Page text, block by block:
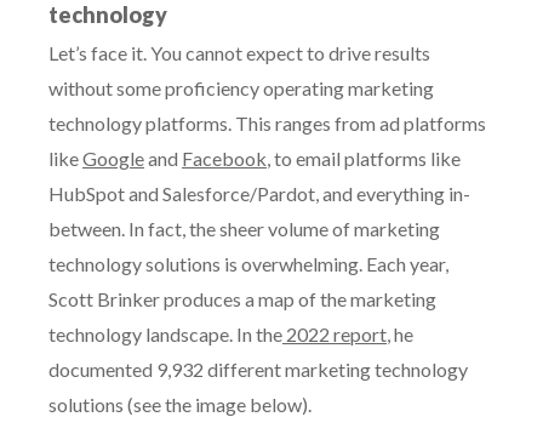
technology
Let’s face it. You cannot expect to drive results
without some proficiency operating marketing
technology platforms. This ranges from ad platforms
likeGoogleand Facebook, to email platforms like
HubSpot and Salesforce/Pardot, and everything in-
between. In fact, the sheer volume of marketing
technology solutions is overwhelming. Each year,
Scott Brinker produces a map of the marketing
technology landscape. In the 2022 report, he
documented 9,932 different marketing technology
solutions (see the image below).